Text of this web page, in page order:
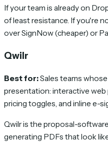
If your team is already on
of least resistance. If you're
over SignNow (cheaper) or
Qwilr
Best for:Sales teams
presentation: interactive
pricing toggles, and inline e-
Qwilr is the proposal-
generating PDFs that look